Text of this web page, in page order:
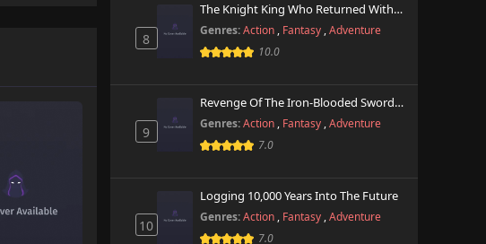
8
The Knight King Who Returned With A God
Genres: Action , Fantasy ,Adventure
10.0
9
Revenge Of The Iron-Blooded Sword Hound
Genres: Action , Fantasy ,Adventure
7.0
10
Logging 10,000 Years Into The Future
Genres: Action , Fantasy ,Adventure
7.0